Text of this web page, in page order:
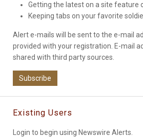
Getting the latest on a site feature
Keeping tabs on your favorite
Alert e-mails will be sent to the e-mail
provided with your registration. E-mail
shared with third party sources.
Subscribe
Existing Users
Login to begin using Newswire Alerts.